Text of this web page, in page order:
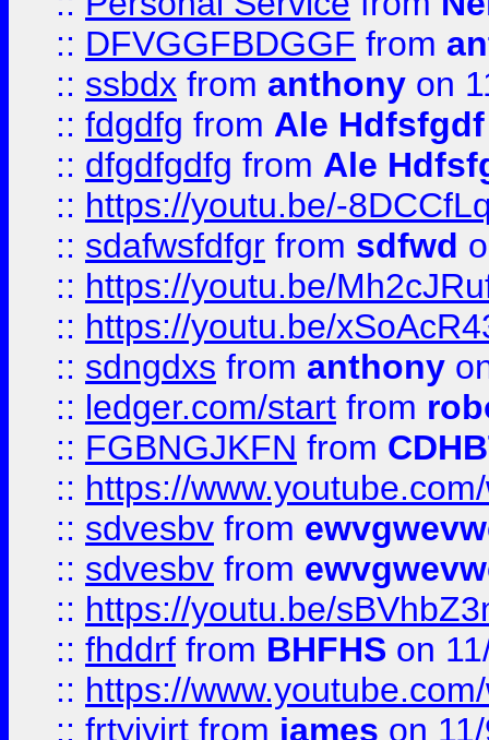
:: DFVGGFBDGGF from
:: ssbdx from anthony on
:: fdgdfg from Ale Hdfsfgdf
:: dfgdfgdfg from Ale
:: https://youtu.be/-
:: sdafwsfdfgr from sdfwd
:: https://youtu.be/
:: https://youtu.be/
:: sdngdxs from anthony
:: ledger.com/start from
:: FGBNGJKFN from
:: https://
:: sdvesbv from
:: sdvesbv from
:: https://youtu.be/
:: fhddrf from BHFHS on
:: https://
:: frtyjyjrt from james on